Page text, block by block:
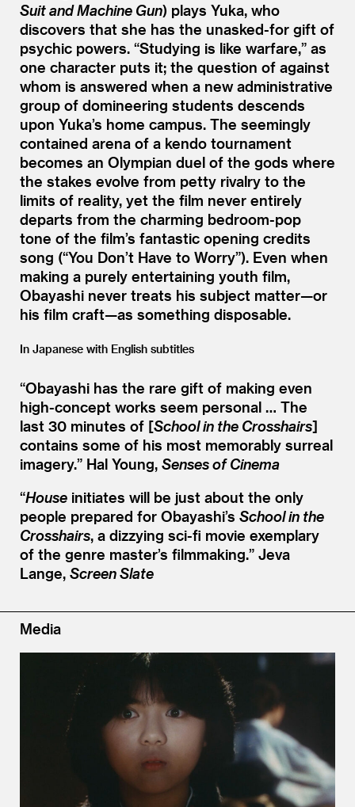
Suit and Machine Gun) plays Yuka, who
discovers that she has the unasked-for gift of
psychic powers. “Studying is like warfare,” as
one character puts it; the question of against
whom is answered when a new administrative
group of domineering students descends
upon Yuka’s home campus. The seemingly
contained arena of a kendo tournament
becomes an Olympian duel of the gods where
the stakes evolve from petty rivalry to the
limits of reality, yet the film never entirely
departs from the charming bedroom-pop
tone of the film’s fantastic opening credits
song (“You Don’t Have to Worry”). Even when
making a purely entertaining youth film,
Obayashi never treats his subject matter—or
his film craft—as something disposable.
In Japanese with English subtitles
“Obayashi has the rare gift of making even
high-concept works seem personal … The
last 30 minutes of [School in the Crosshairs]
contains some of his most memorably surreal
imagery.” Hal Young, Senses of Cinema
“House initiates will be just about the only
people prepared for Obayashi’s School in the
Crosshairs, a dizzying sci-fi movie exemplary
of the genre master’s filmmaking.” Jeva
Lange, Screen Slate
Media